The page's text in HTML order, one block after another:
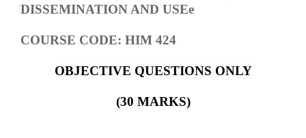
DISSEMINATION AND USEe
COURSE CODE: HIM 424
OBJECTIVE QUESTIONS ONLY
(30 MARKS)